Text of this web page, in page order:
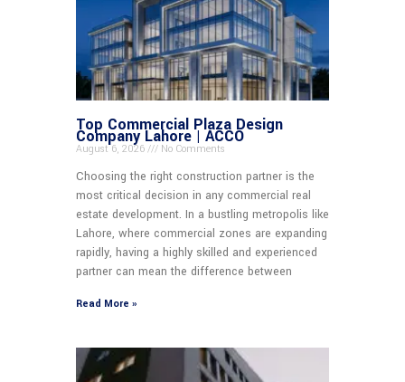
Top Commercial Plaza Design
Company Lahore | ACCO
August 6, 2026 No Comments
Choosing the right construction partner is the
most critical decision in any commercial real
estate development. In a bustling metropolis like
Lahore, where commercial zones are expanding
rapidly, having a highly skilled and experienced
partner can mean the difference between
Read More »